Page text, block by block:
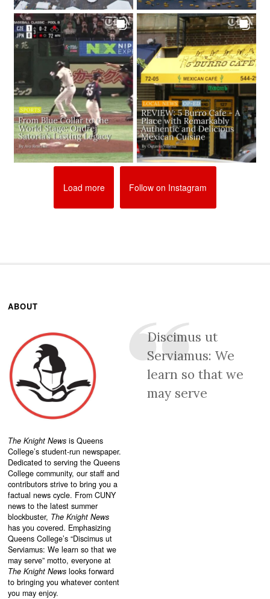
Load more Follow on Instagram
ABOUT
The Knight News is Queens
College’s student-run newspaper.
Dedicated to serving the Queens
College community, our staff and
contributors strive to bring you a
factual news cycle. From CUNY
news to the latest summer
blockbuster, The Knight News
has you covered. Emphasizing
Queens College’s “Discimus ut
Serviamus: We learn so that we
may serve” motto, everyone at
The Knight News looks forward
to bringing you whatever content
you may enjoy.
Discimus ut
Serviamus: We
learn so that we
may serve